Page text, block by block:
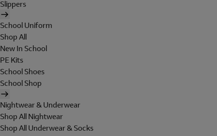
Slippers
School Uniform
Shop All
New In School
PE Kits
School Shoes
School Shop
Nightwear & Underwear
Shop All Nightwear
Shop All Underwear & Socks